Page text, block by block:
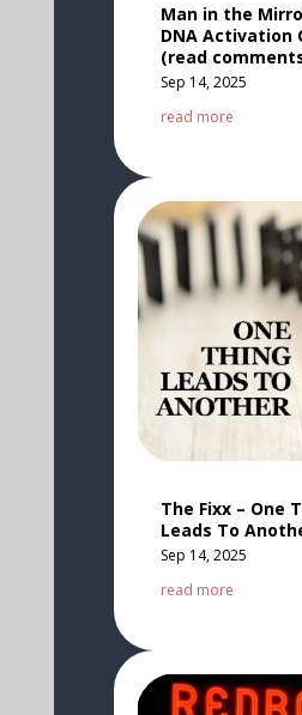
Man in the
DNA Activation
(read
Sep 14, 2025
read more
The Fixx – One
Leads To
Sep 14, 2025
read more